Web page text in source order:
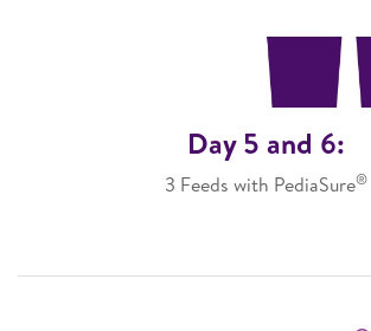
Day 5 and 6:
3 Feeds with PediaSure®